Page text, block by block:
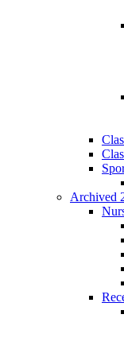
Archived